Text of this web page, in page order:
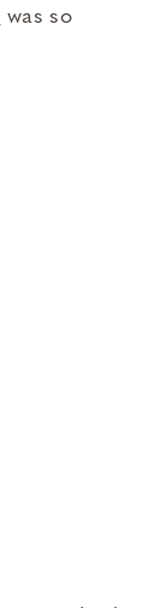
was so